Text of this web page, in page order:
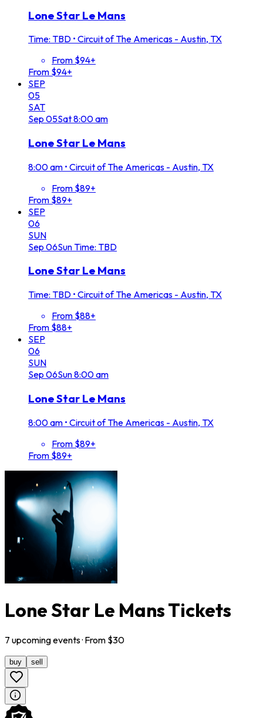
Lone Star Le Mans
Time: TBD • Circuit of The Americas - Austin, TX
From $94+
From $94+
SEP
05
SAT
Sep 05Sat8:00 am
Lone Star Le Mans
8:00 am • Circuit of The Americas - Austin, TX
From $89+
From $89+
SEP
06
SUN
Sep 06SunTime: TBD
Lone Star Le Mans
Time: TBD • Circuit of The Americas - Austin, TX
From $88+
From $88+
SEP
06
SUN
Sep 06Sun8:00 am
Lone Star Le Mans
8:00 am • Circuit of The Americas - Austin, TX
From $89+
From $89+
Lone Star Le Mans Tickets
7 upcomingevents· From $30
buy sell